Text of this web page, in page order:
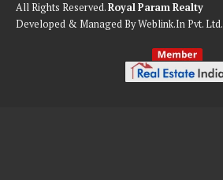
All Rights Reserved.Royal Param Realty
Developed & Managed ByWeblink.In Pvt. Ltd.